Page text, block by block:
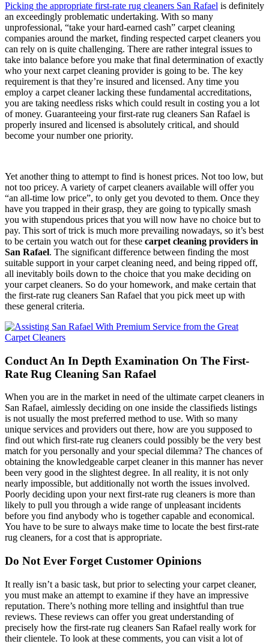
Picking the appropriate first-rate rug cleaners San Rafael is definitely
an exceedingly problematic undertaking. With so many
unprofessional, “take your hard-earned cash” carpet cleaning
companies around the market, finding respected carpet cleaners you
can rely on is quite challenging. There are rather integral issues to
take into balance before you make that final determination of exactly
who your next carpet cleaning provider is going to be. The key
requirement is that they’re insured and licensed. Any time you
employ a carpet cleaner lacking these fundamental accreditations,
you are taking needless risks which could result in costing you a lot
of money. Guaranteeing your first-rate rug cleaners San Rafael is
properly insured and licensed is absolutely critical, and should
become your number one priority.
Yet another thing to attempt to find is honest prices. Not too low, but
not too pricey. A variety of carpet cleaners available will offer you
“an all-time low price”, to only get you devoted to them. Once they
have you trapped in their grasp, they are going to typically smash
you with stupendous prices that you will now have no choice but to
pay. This sort of trick is much more prevailing nowadays, so it’s best
to be certain you watch out for these carpet cleaning providers in
San Rafael. The significant difference between finding the most
suitable support in your carpet cleaning need, and being ripped off,
all inevitably boils down to the choice that you make deciding on
your carpet cleaners. So do your homework, and make certain that
the first-rate rug cleaners San Rafael that you pick meet up with
these general criteria.
Conduct An In Depth Examination On The First-
Rate Rug Cleaning San Rafael
When you are in the market in need of the ultimate carpet cleaners in
San Rafael, aimlessly deciding on one inside the classifieds listings
is not usually the most preferred method to use. With so many
unique services and providers out there, how are you supposed to
find out which first-rate rug cleaners could possibly be the very best
match for you personally and your special dilemma? The chances of
obtaining the knowledgeable carpet cleaner in this manner has never
been very good in the slightest degree. In all reality, it is not only
nearly impossible, but additionally not worth the issues involved.
Poorly deciding upon your next first-rate rug cleaners is more than
likely to pull you through a wide range of unpleasant incidents
before you find anybody who is together capable and economical.
You have to be sure to always make time to locate the best first-rate
rug cleaners, for a cost that is appropriate.
Do Not Ever Forget Customer Opinions
It really isn’t a basic task, but prior to selecting your carpet cleaner,
you must make an attempt to examine if they have an impressive
reputation. There’s nothing more telling and insightful than true
reviews. These reviews can offer you great understanding of
precisely how the first-rate rug cleaners San Rafael really work for
their clientele. To look at these comments, you can visit a lot of